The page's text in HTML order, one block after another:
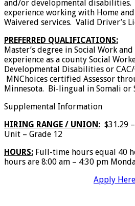
and/or developmental disabilities.
experience working with Home
Waivered services. Valid Driver’s
PREFERRED QUALIFICATIONS:
Master’s degree in Social Work
experience as a county Social
Developmental Disabilities or
MNChoices certified Assessor
Minnesota. Bi-lingual in Somali or
Supplemental Information
HIRING RANGE / UNION: $31.29
Unit – Grade 12
HOURS: Full-time hours equal 40
hours are 8:00 am – 4:30 pm
Apply Here